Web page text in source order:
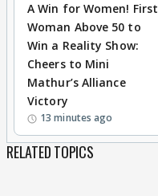
A Win for Women! First
Woman Above 50 to
Win a Reality Show:
Cheers to Mini
Mathur’s Alliance
Victory
13 minutes ago
RELATED TOPICS